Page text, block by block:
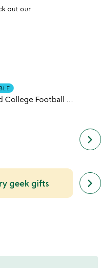
out our
Personalized College Football History Books
keyboard_arrow_right
geek gifts keyboard_arrow_right
next